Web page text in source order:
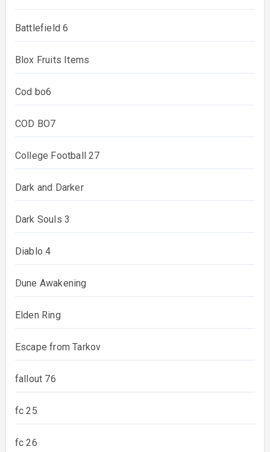
Battlefield 6
Blox Fruits Items
Cod bo6
COD BO7
College Football 27
Dark and Darker
Dark Souls 3
Diablo 4
Dune Awakening
Elden Ring
Escape from Tarkov
fallout 76
fc 25
fc 26